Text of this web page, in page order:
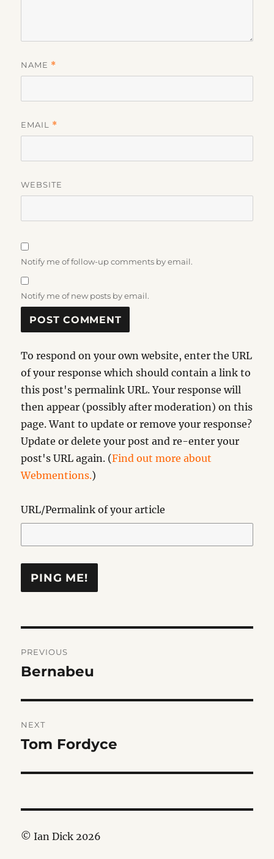
NAME *
EMAIL *
WEBSITE
Notify me of follow-up comments by email.
Notify me of new posts by email.
To respond on your own website, enter the URL
of your response which should contain a link to
this post's permalink URL. Your response will
then appear (possibly after moderation) on this
page. Want to update or remove your response?
Update or delete your post and re-enter your
post's URL again. (Find out more about
Webmentions.)
URL/Permalink of your article
navigation
PREVIOUS
Previous
Bernabeu
NEXT
Next
Tom Fordyce
© Ian Dick 2026